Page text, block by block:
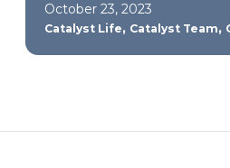
October 23, 2023
Catalyst Life, Catalyst Team,